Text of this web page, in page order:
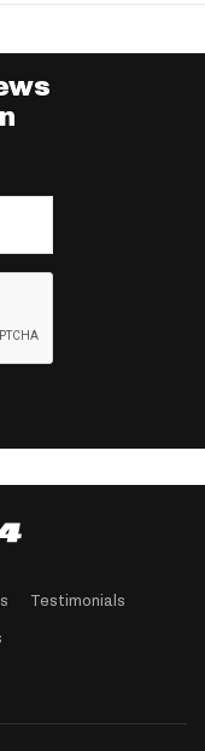
Testimonials